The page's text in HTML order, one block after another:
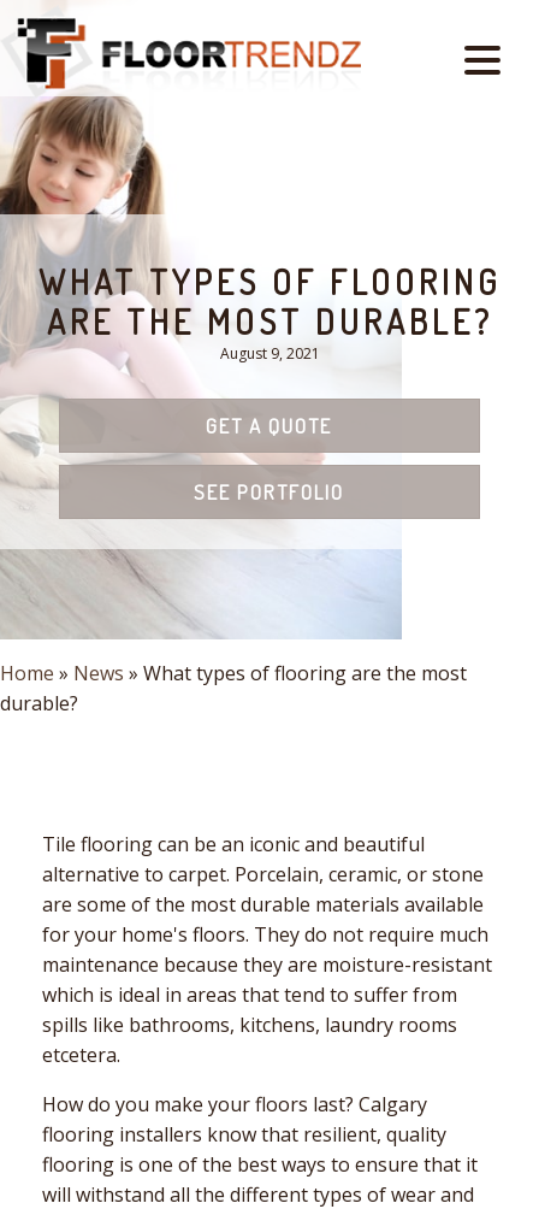
WHAT TYPES OF FLOORING
ARE THE MOST DURABLE?
August 9, 2021
GET A QUOTE
SEE PORTFOLIO
Home » News » What types of flooring are the most
durable?
Tile flooring can be an iconic and beautiful
alternative to carpet. Porcelain, ceramic, or stone
are some of the most durable materials available
for your home's floors. They do not require much
maintenance because they are moisture-resistant
which is ideal in areas that tend to suffer from
spills like bathrooms, kitchens, laundry rooms
etcetera.
How do you make your floors last? Calgary
flooring installers know that resilient, quality
flooring is one of the best ways to ensure that it
will withstand all the different types of wear and